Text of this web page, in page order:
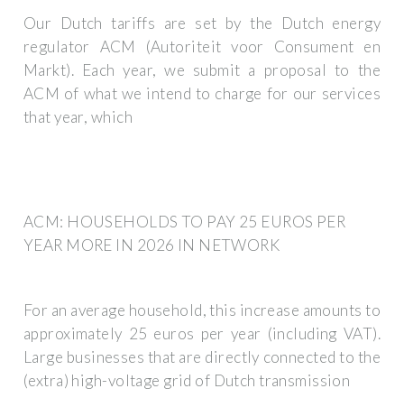
Our Dutch tariffs are set by the Dutch energy
regulator ACM (Autoriteit voor Consument en
Markt). Each year, we submit a proposal to the
ACM of what we intend to charge for our services
that year, which
ACM: HOUSEHOLDS TO PAY 25 EUROS PER
YEAR MORE IN 2026 IN NETWORK
For an average household, this increase amounts to
approximately 25 euros per year (including VAT).
Large businesses that are directly connected to the
(extra) high-voltage grid of Dutch transmission